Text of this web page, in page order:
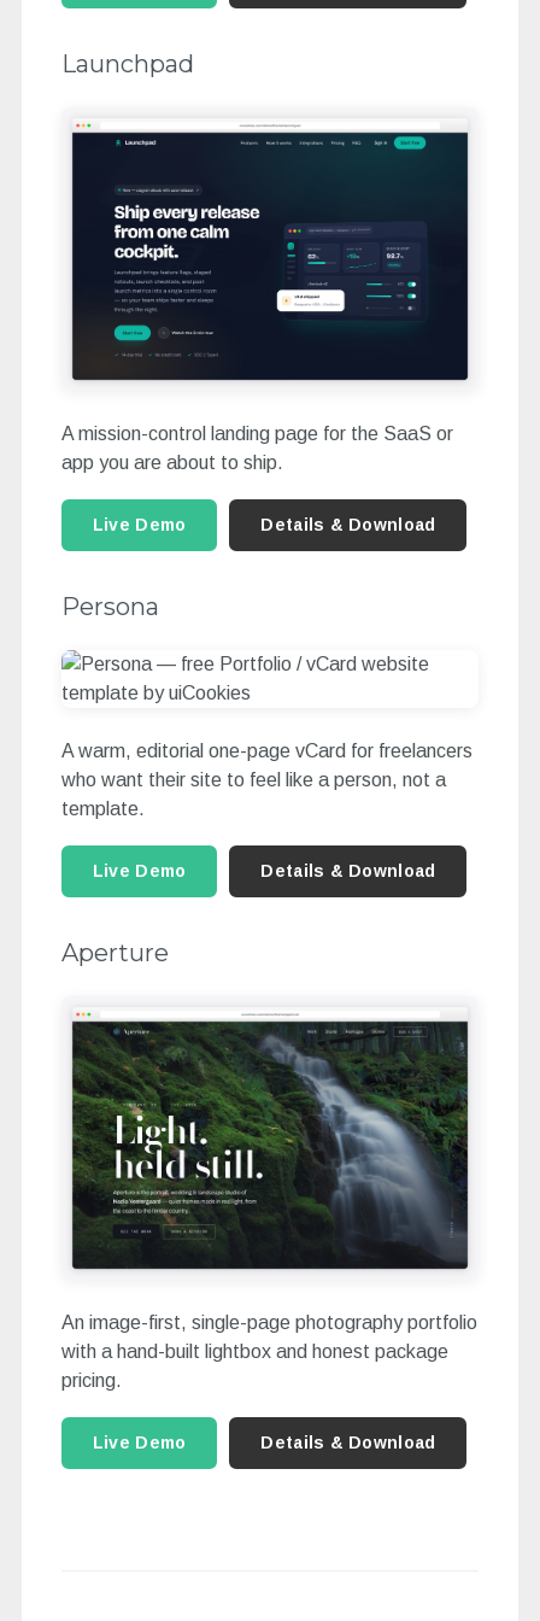
Launchpad
A mission-control landing page for the SaaS or
app you are about to ship.
Live Demo Details & Download
Persona
A warm, editorial one-page vCard for freelancers
who want their site to feel like a person, not a
template.
Live Demo Details & Download
Aperture
An image-first, single-page photography portfolio
with a hand-built lightbox and honest package
pricing.
Live Demo Details & Download